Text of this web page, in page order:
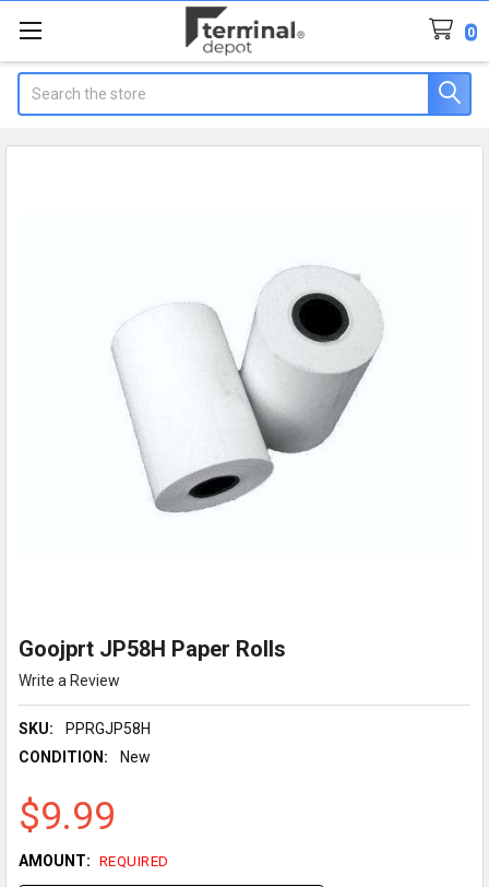
0
Goojprt JP58H Paper Rolls
Write a Review
SKU:
PPRGJP58H
CONDITION:
New
$9.99
AMOUNT: REQUIRED